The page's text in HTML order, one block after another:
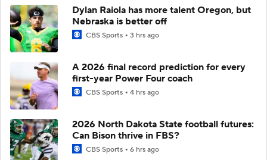
Dylan Raiola has more talent Oregon, but
Nebraska is better off
CBS Sports 3 hrs ago
A 2026 final record prediction for every
first-year Power Four coach
CBS Sports 4 hrs ago
2026 North Dakota State football futures:
Can Bison thrive in FBS?
CBS Sports 6 hrs ago